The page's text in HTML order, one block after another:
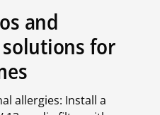
and
for
allergies: Install a